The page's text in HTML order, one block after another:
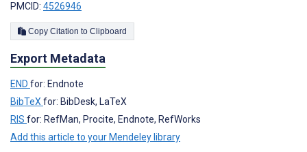
PMCID: 4526946
Copy Citation to Clipboard
Export Metadata
END for: Endnote
BibTeX for: BibDesk, LaTeX
RIS for: RefMan, Procite, Endnote, RefWorks
Add this article to your Mendeley library